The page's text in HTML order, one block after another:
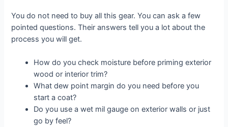
You do not need to buy all this gear. You can ask a few
pointed questions. Their answers tell you a lot about the
process you will get.
How do you check moisture before priming exterior
wood or interior trim?
What dew point margin do you need before you
start a coat?
Do you use a wet mil gauge on exterior walls or just
go by feel?